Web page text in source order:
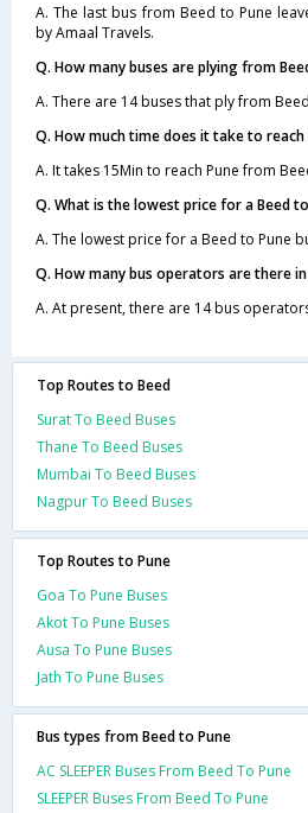
A. The last bus from Beed to Pune
by Amaal Travels.
Q. How many buses are plying from
A. There are 14 buses that ply from
Q. How much time does it take to reach
A. It takes 15Min to reach Pune from
Q. What is the lowest price for a Beed
A. The lowest price for a Beed to Pune
Q. How many bus operators are there
A. At present, there are 14 bus
Top Routes to Beed
Surat To Beed Buses
Thane To Beed Buses
Mumbai To Beed Buses
Nagpur To Beed Buses
Top Routes to Pune
Goa To Pune Buses
Akot To Pune Buses
Ausa To Pune Buses
Jath To Pune Buses
Bus types from Beed to Pune
AC SLEEPER Buses From Beed To Pune
SLEEPER Buses From Beed To Pune